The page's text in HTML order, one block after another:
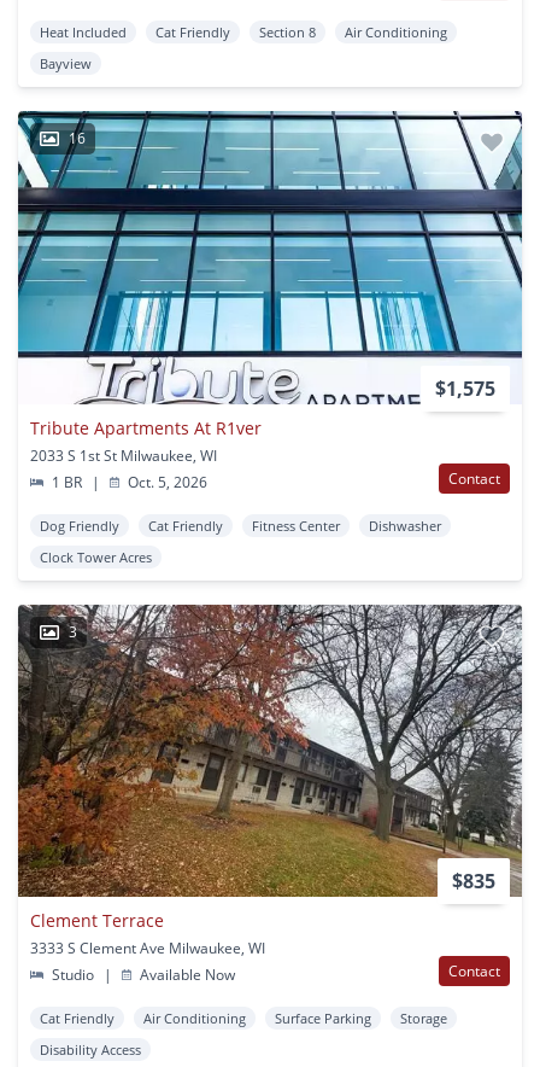
Heat Included Cat Friendly Section 8
Air Conditioning
Bayview
16
$1,575
Tribute Apartments At R1ver
2033 S 1st St Milwaukee, WI
1 BR
| Oct. 5, 2026 Contact
Dog Friendly Cat Friendly Fitness Center
Dishwasher
Clock Tower Acres
3
$835
Clement Terrace
3333 S Clement Ave Milwaukee, WI
Studio
| Available Now Contact
Cat Friendly Air Conditioning Surface Parking
Storage
Disability Access